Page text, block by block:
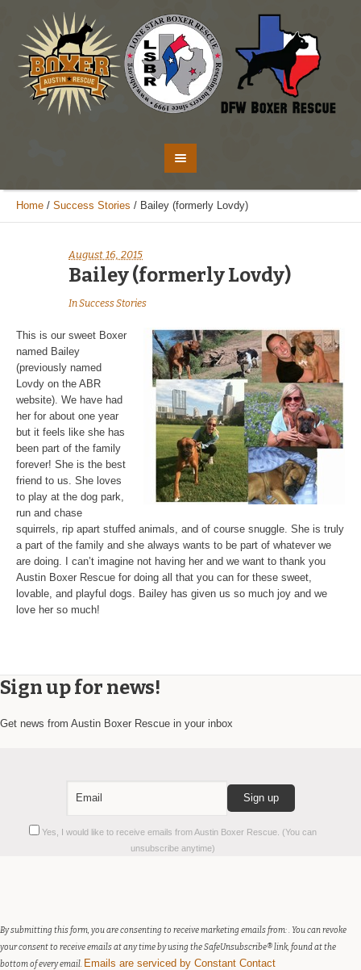
Home / Success Stories / Bailey (formerly Lovdy)
August 16, 2015
Bailey (formerly Lovdy)
InSuccess Stories
This is our sweet Boxer
named Bailey
(previously named
Lovdy on the ABR
website). We have had
her for about one year
but it feels like she has
been part of the family
forever! She is the best
friend to us. She loves
to play at the dog park,
run and chase
squirrels, rip apart stuffed animals, and of course snuggle. She is truly
a part of the family and she always wants to be part of whatever we
are doing. I can’t imagine not having her and we want to thank you
Austin Boxer Rescue for doing all that you can for these sweet,
lovable, and playful dogs. Bailey has given us so much joy and we
love her so much!
Sign up for news!
Get news from Austin Boxer Rescue in your inbox
Yes, I would like to receive emails from Austin Boxer Rescue. (You can
unsubscribe anytime)
Constant
field
blank.
By submitting this form, you are consenting to receive marketing emails from: . You can revoke
your consent to receive emails at any time by using the SafeUnsubscribe® link, found at the
bottom of every email. Emails are serviced by Constant Contact